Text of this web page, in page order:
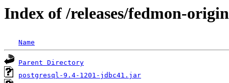
Index of /releases/fedmon-
Name
Parent Directory
postgresql-9.4-1201-jdbc41.jar